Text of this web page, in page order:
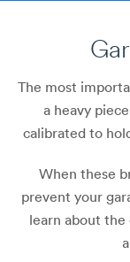
The most
a heavy
calibrated to
When these
prevent your
learn about